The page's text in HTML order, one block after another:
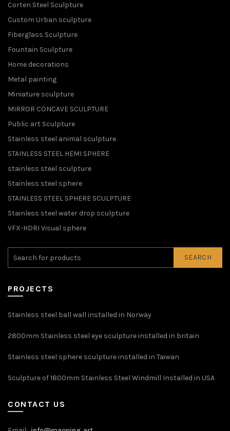
Corten Steel Sculpture
Custom Urban sculpture
Fiberglass Sculpture
Fountain Sculpture
Home decorations
Metal painting
Miniature sculpture
MIRROR CONCAVE SCULPTURE
Public art Sculpture
Stainless steel animal sculpture
STAINLESS STEEL HEMI SPHERE
stainless steel sculpture
Stainless steel sphere
STAINLESS STEEL SPHERE SCULPTURE
Stainless steel water drop sculpture
VFX-HDRI Visual sphere
SEARCH
PROJECTS
Stainless steel ball wall installed in Norway
2800mm Stainless steel eye sculpture installed in britain
Stainless steel sphere sculpture installed in Taiwan
Sculpture of 1800mm Stainless Steel Windmill Installed in USA
CONTACT US